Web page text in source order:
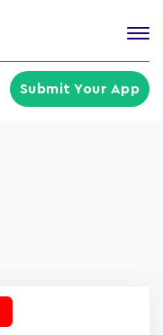
Submit Your App